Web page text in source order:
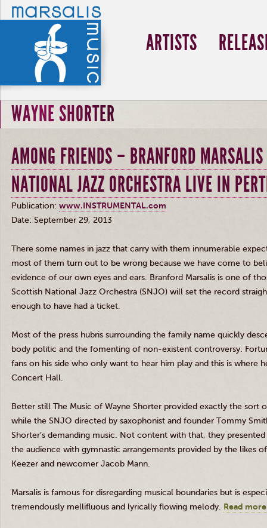
ARTISTS
WAYNE SHORTER
AMONG FRIENDS – BRANFORD
NATIONAL JAZZ ORCHESTRA LIVE IN
Publication: www.INSTRUMENTAL.com
Date: September 29, 2013
There some names in jazz that carry with them innumerable
most of them turn out to be wrong because we have come to
evidence of our own eyes and ears. Branford Marsalis is one of
Scottish National Jazz Orchestra (SNJO) will set the record
enough to have had a ticket.
Most of the press hubris surrounding the family name quickly
body politic and the fomenting of non-existent controversy.
fans on his side who only want to hear him play and this is where
Concert Hall.
Better still The Music of Wayne Shorter provided exactly the
while the SNJO directed by saxophonist and founder Tommy
Shorter’s demanding music. Not content with that, they
the audience with gymnastic arrangements provided by the likes
Keezer and newcomer Jacob Mann.
Marsalis is famous for disregarding musical boundaries but is
tremendously mellifluous and lyrically flowing melody. Read